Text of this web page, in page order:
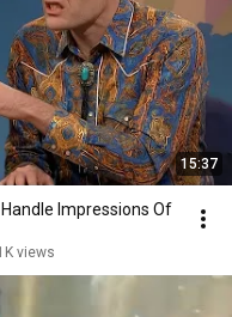
15:37
Handle Impressions Of
views